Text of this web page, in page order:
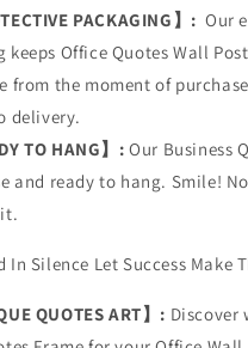
PACKAGING】: Our
keeps Office Quotes Wall
from the moment of
delivery.
TO HANG】: Our Business
and ready to hang. Smile!
In Silence Let Success Make
QUOTES ART】: Discover